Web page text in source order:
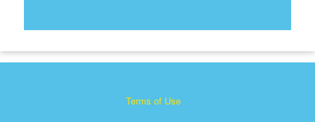
Terms of Use